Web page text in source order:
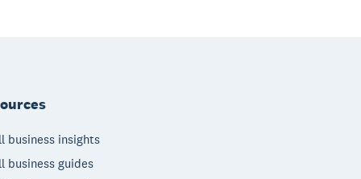
business insights
business guides